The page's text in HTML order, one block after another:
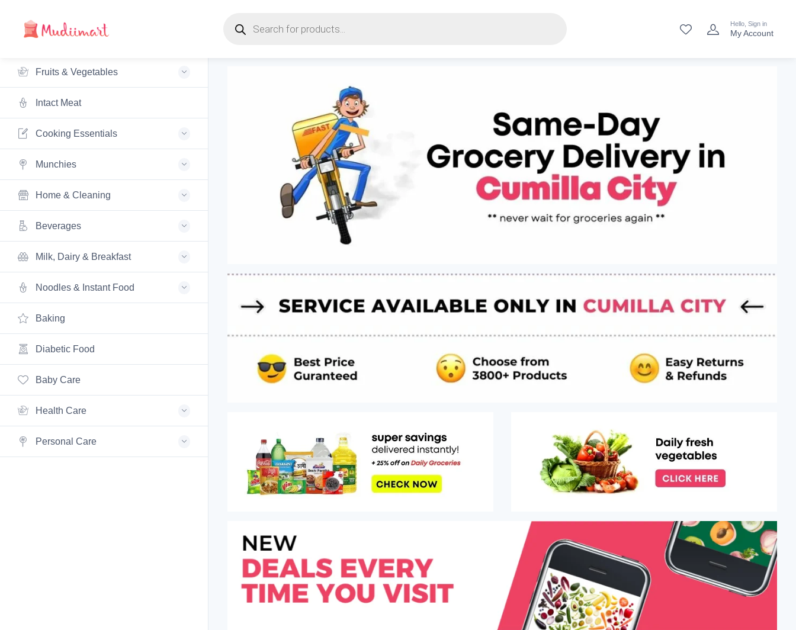
Hello, Sign in
My Account
Fruits & Vegetables
Intact Meat
Cooking Essentials
Munchies
Home & Cleaning
Beverages
Milk, Dairy & Breakfast
Noodles & Instant Food
Baking
Diabetic Food
Baby Care
Health Care
Personal Care